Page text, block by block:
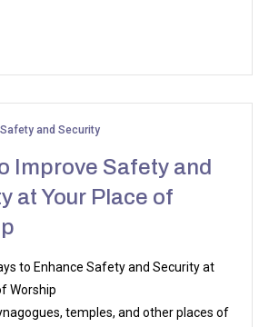
Safety and Security
Improve Safety and
at Your Place of
to Enhance Safety and Security at
Worship
temples, and other places of